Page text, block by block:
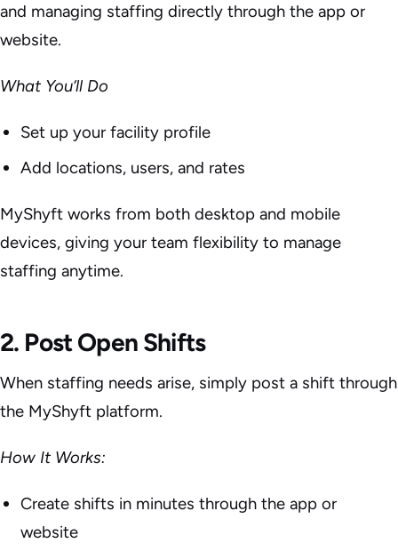
and managing staffing directly through the app or
website.
What You’ll Do
Set up your facility profile
Add locations, users, and rates
MyShyft works from both desktop and mobile
devices, giving your team flexibility to manage
staffing anytime.
2. Post Open Shifts
When staffing needs arise, simply post a shift through
the MyShyft platform.
How It Works:
Create shifts in minutes through the app or
website